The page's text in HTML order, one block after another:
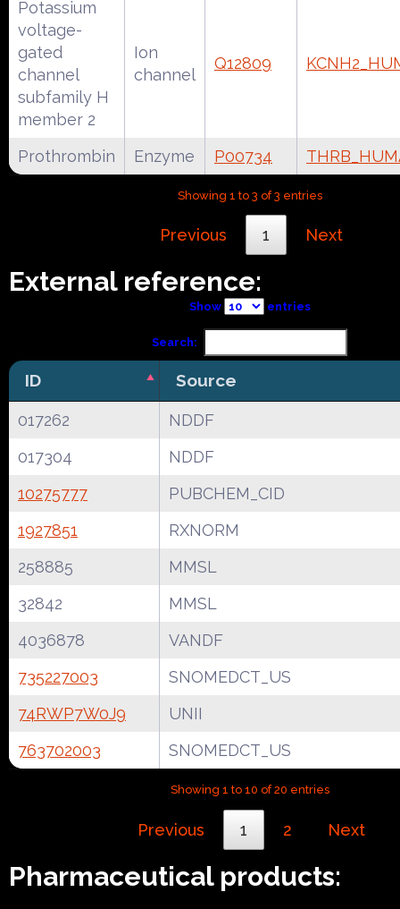
Potassium
voltage-
gated
channel
subfamily H
member 2
Ion
channel
Q12809
Prothrombin Enzyme P00734
Showing 1 to 3 of 3 entries
Previous 1 Next
External reference:
Show entries
Search:
ID Source
017262
NDDF
017304
NDDF
10275777
PUBCHEM_CID
1927851
RXNORM
258885
MMSL
32842
MMSL
4036878
VANDF
735227003
SNOMEDCT_US
74RWP7W0J9
UNII
763702003
SNOMEDCT_US
Showing 1 to 10 of 20 entries
Previous 1 2 Next
Pharmaceutical products: